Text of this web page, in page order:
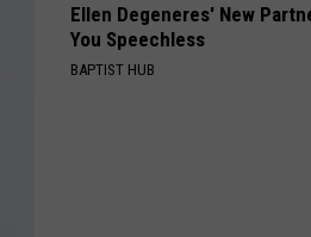
Ellen Degeneres' New
You Speechless
BAPTIST HUB